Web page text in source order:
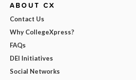
ABOUT CX
Contact Us
Why CollegeXpress?
FAQs
DEI Initiatives
Social Networks